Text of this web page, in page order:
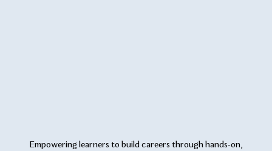
Empowering learners to build careers through hands-on,